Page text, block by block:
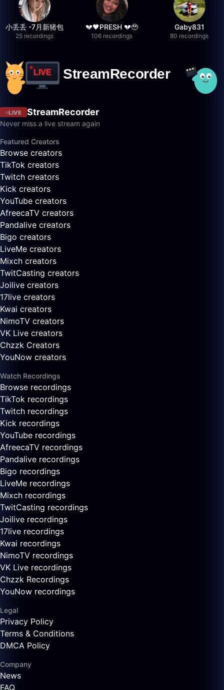
小丢丢 -7月新猪包
25 recordings
💔🖤PRESH 💔🥹
106 recordings
Gaby831
80 recordings
LIVE StreamRecorder
Never miss a live stream again
Featured Creators
Browse creators
TikTok creators
Twitch creators
Kick creators
YouTube creators
AfreecaTV creators
Pandalive creators
Bigo creators
LiveMe creators
Mixch creators
TwitCasting creators
Joilive creators
17live creators
Kwai creators
NimoTV creators
VK Live creators
Chzzk Creators
YouNow creators
Watch Recordings
Browse recordings
TikTok recordings
Twitch recordings
Kick recordings
YouTube recordings
AfreecaTV recordings
Pandalive recordings
Bigo recordings
LiveMe recordings
Mixch recordings
TwitCasting recordings
Joilive recordings
17live recordings
Kwai recordings
NimoTV recordings
VK Live recordings
Chzzk Recordings
YouNow recordings
Legal
Privacy Policy
Terms & Conditions
DMCA Policy
Company
News
FAQ